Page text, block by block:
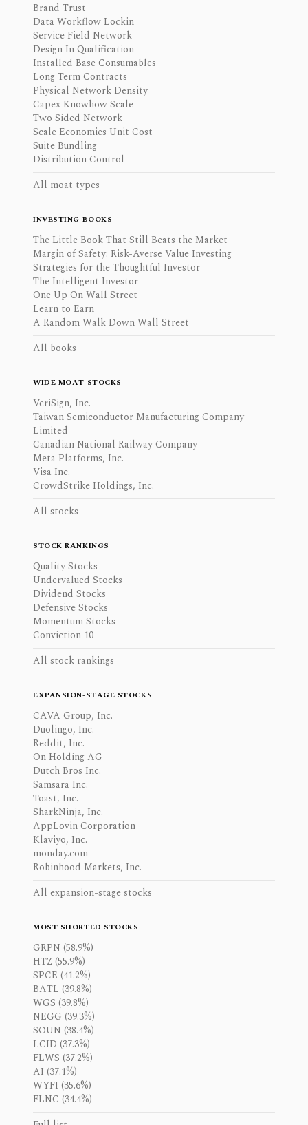
Brand Trust
Data Workflow Lockin
Service Field Network
Design In Qualification
Installed Base Consumables
Long Term Contracts
Physical Network Density
Capex Knowhow Scale
Two Sided Network
Scale Economies Unit Cost
Suite Bundling
Distribution Control
All moat types
INVESTING BOOKS
The Little Book That Still Beats the Market
Margin of Safety: Risk-Averse Value Investing
Strategies for the Thoughtful Investor
The Intelligent Investor
One Up On Wall Street
Learn to Earn
A Random Walk Down Wall Street
All books
WIDE MOAT STOCKS
VeriSign, Inc.
Taiwan Semiconductor Manufacturing Company
Limited
Canadian National Railway Company
Meta Platforms, Inc.
Visa Inc.
CrowdStrike Holdings, Inc.
All stocks
STOCK RANKINGS
Quality Stocks
Undervalued Stocks
Dividend Stocks
Defensive Stocks
Momentum Stocks
Conviction 10
All stock rankings
EXPANSION-STAGE STOCKS
CAVA Group, Inc.
Duolingo, Inc.
Reddit, Inc.
On Holding AG
Dutch Bros Inc.
Samsara Inc.
Toast, Inc.
SharkNinja, Inc.
AppLovin Corporation
Klaviyo, Inc.
monday.com
Robinhood Markets, Inc.
All expansion-stage stocks
MOST SHORTED STOCKS
GRPN (58.9%)
HTZ (55.9%)
SPCE (41.2%)
BATL (39.8%)
WGS (39.8%)
NEGG (39.3%)
SOUN (38.4%)
LCID (37.3%)
FLWS (37.2%)
AI (37.1%)
WYFI (35.6%)
FLNC (34.4%)